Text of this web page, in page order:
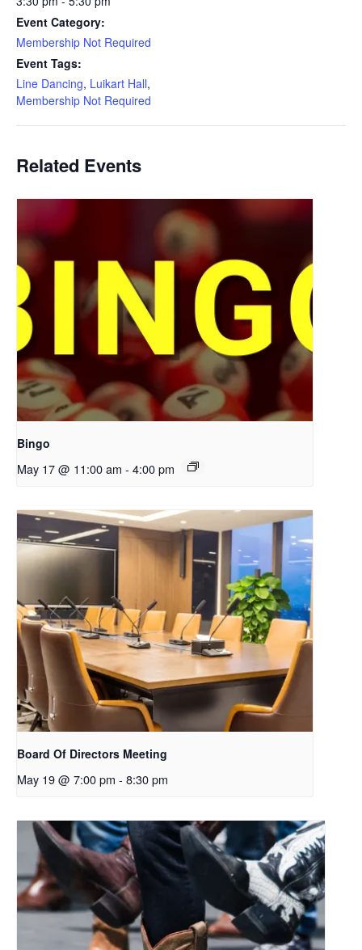
Event Category:
Membership Not Required
Event Tags:
Line Dancing, Luikart Hall,
Membership Not Required
Related Events
Bingo
May 17 @ 11:00 am - 4:00 pm
Board Of Directors Meeting
May 19 @ 7:00 pm - 8:30 pm